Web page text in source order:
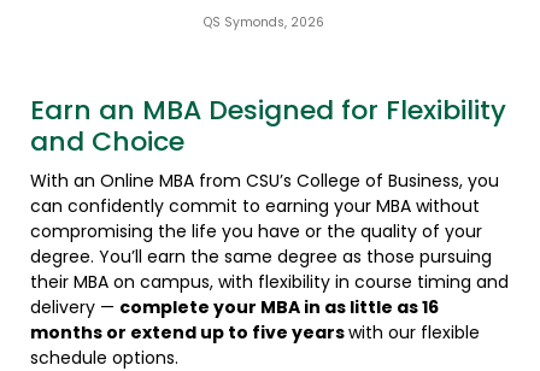
QS Symonds, 2026
Earn an MBA Designed for Flexibility
and Choice
With an Online MBA from CSU’s College of Business, you
can confidently commit to earning your MBA without
compromising the life you have or the quality of your
degree. You’ll earn the same degree as those pursuing
their MBA on campus, with flexibility in course timing and
delivery — complete your MBA in as little as 16
months or extend up to five yearswith our flexible
schedule options.